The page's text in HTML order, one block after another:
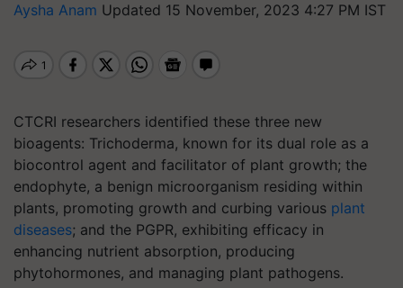
Aysha Anam Updated 15 November, 2023 4:27 PM IST
CTCRI researchers identified these three new
bioagents: Trichoderma, known for its dual role as a
biocontrol agent and facilitator of plant growth; the
endophyte, a benign microorganism residing within
plants, promoting growth and curbing various plant
diseases; and the PGPR, exhibiting efficacy in
enhancing nutrient absorption, producing
phytohormones, and managing plant pathogens.